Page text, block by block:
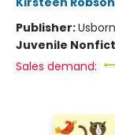
Publisher:
Juvenile
Sales demand: